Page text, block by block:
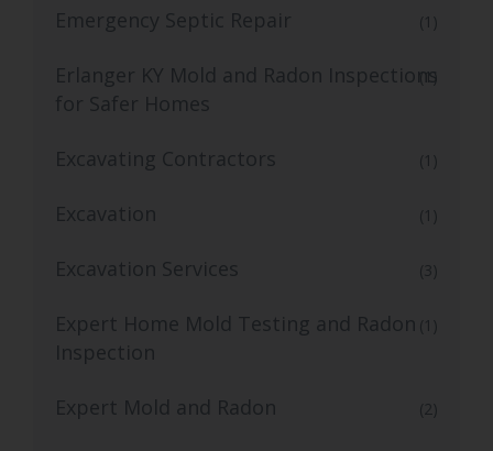
Emergency Septic Repair (1)
Erlanger KY Mold and Radon Inspections
for Safer Homes
(1)
Excavating Contractors (1)
Excavation (1)
Excavation Services (3)
Expert Home Mold Testing and Radon
Inspection
(1)
Expert Mold and Radon (2)